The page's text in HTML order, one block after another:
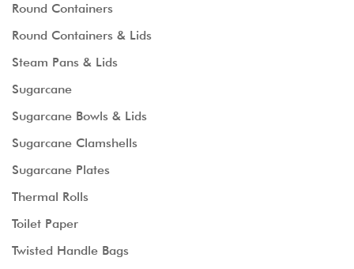
Round Containers
Round Containers & Lids
Steam Pans & Lids
Sugarcane
Sugarcane Bowls & Lids
Sugarcane Clamshells
Sugarcane Plates
Thermal Rolls
Toilet Paper
Twisted Handle Bags